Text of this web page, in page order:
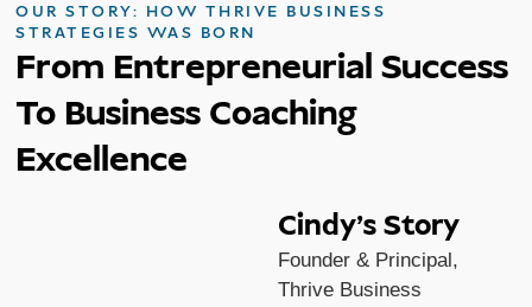
OUR STORY: HOW THRIVE BUSINESS
STRATEGIES WAS BORN
From Entrepreneurial Success
To Business Coaching
Excellence
Cindy’s Story
Founder & Principal,
Thrive Business